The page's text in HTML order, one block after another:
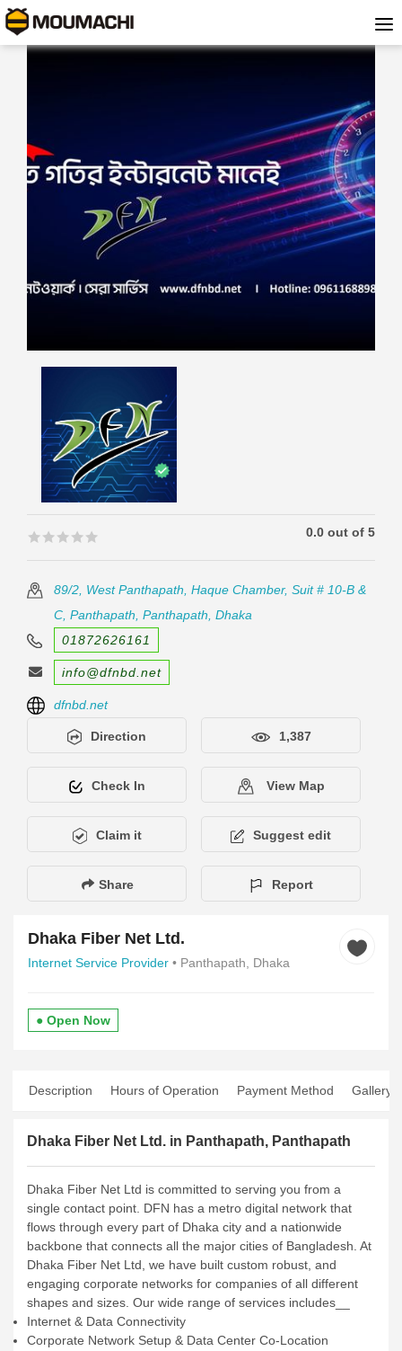
🟊🟊🟊🟊🟊
🟊🟊🟊🟊🟊 0.0 out of 5
89/2, West Panthapath, Haque Chamber, Suit # 10-B &
C, Panthapath, Panthapath, Dhaka
01872626161
info@dfnbd.net
dfnbd.net
Direction 1,387
Check In View Map
Claim it Suggest edit
Share Report
Dhaka Fiber Net Ltd.
Internet Service Provider • Panthapath, Dhaka
● Open Now
Description Hours of Operation Payment Method Gallery
Dhaka Fiber Net Ltd. in Panthapath, Panthapath
Dhaka Fiber Net Ltd is committed to serving you from a
single contact point. DFN has a metro digital network that
flows through every part of Dhaka city and a nationwide
backbone that connects all the major cities of Bangladesh. At
Dhaka Fiber Net Ltd, we have built custom robust, and
engaging corporate networks for companies of all different
shapes and sizes. Our wide range of services includes__
Internet & Data Connectivity
Corporate Network Setup & Data Center Co-Location